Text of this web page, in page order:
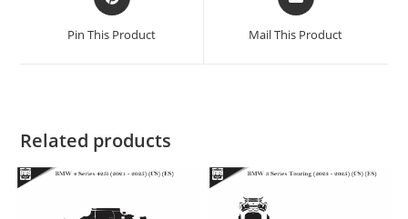
Pin This Product Mail This Product
Related products